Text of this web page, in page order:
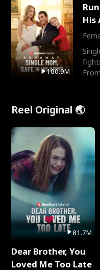
100.9M
His
Reel Original 🌏
81.7M
Dear Brother, You
Loved Me Too Late